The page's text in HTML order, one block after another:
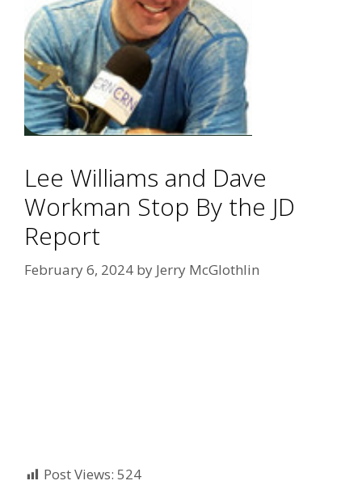
Lee Williams and Dave
Workman Stop By the JD
Report
February 6, 2024 by Jerry McGlothlin
Post Views: 524